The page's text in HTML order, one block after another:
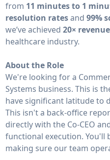
from 11 minutes to 1
resolution ratesand 99%
we’ve achieved 20×
healthcare industry.
About the Role
We're looking for a
Systems business. This is
have significant latitude to
This isn't a back-office
directly with the Co-CEO
functional execution. You'll
making sure our team